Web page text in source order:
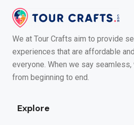
We at Tour Crafts aim to provide
experiences that are affordable
everyone. When we say
from beginning to end.
Explore